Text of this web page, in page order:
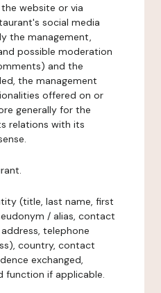
website or via
social media
the management,
possible moderation
and the
the management
offered on or
generally for the
relations with its
(title, last name, first
/ alias, contact
telephone
country, contact
exchanged,
function if applicable.